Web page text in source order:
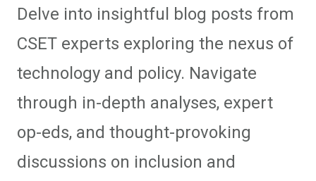
Delve into insightful blog posts from
CSET experts exploring the nexus of
technology and policy. Navigate
through in-depth analyses, expert
op-eds, and thought-provoking
discussions on inclusion and